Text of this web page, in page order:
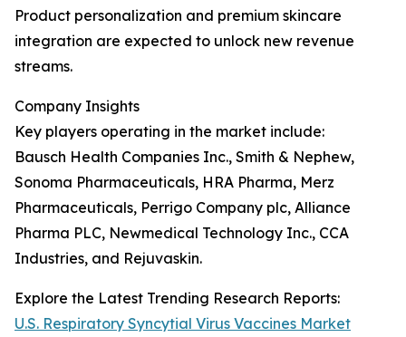
Product personalization and premium skincare
integration are expected to unlock new revenue
streams.
Company Insights
Key players operating in the market include:
Bausch Health Companies Inc., Smith & Nephew,
Sonoma Pharmaceuticals, HRA Pharma, Merz
Pharmaceuticals, Perrigo Company plc, Alliance
Pharma PLC, Newmedical Technology Inc., CCA
Industries, and Rejuvaskin.
Explore the Latest Trending Research Reports:
U.S. Respiratory Syncytial Virus Vaccines Market